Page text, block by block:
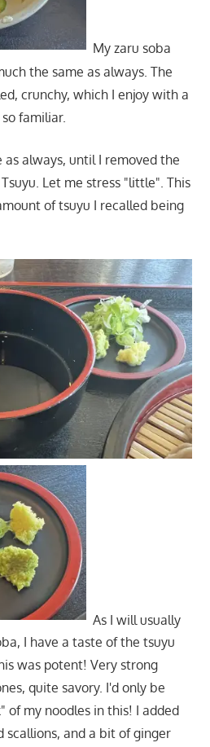
My zaru soba
the same as always. The
crunchy, which I enjoy with a
familiar.
as always, until I removed the
Let me stress "little". This
of tsuyu I recalled being
As I will usually
I have a taste of the tsuyu
was potent! Very strong
quite savory. I'd only be
of my noodles in this! I added
scallions, and a bit of ginger